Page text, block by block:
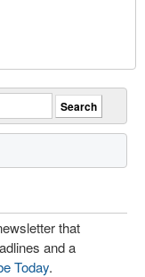
that
and a
Today.